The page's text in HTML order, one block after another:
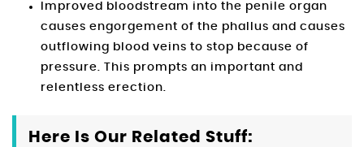
Improved bloodstream into the penile organ
causes engorgement of the phallus and causes
outflowing blood veins to stop because of
pressure. This prompts an important and
relentless erection.
Here Is Our Related Stuff: